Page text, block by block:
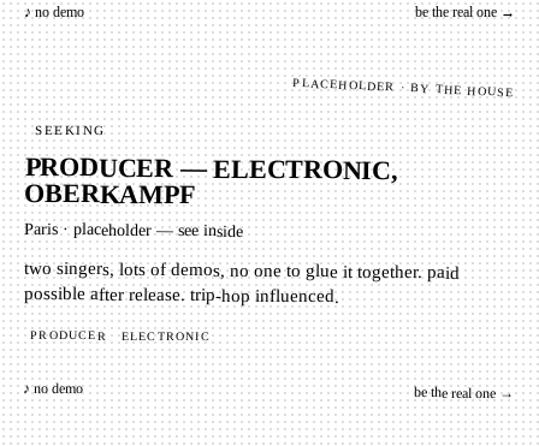
♪ no demo be the real one →
PLACEHOLDER · BY THE HOUSE
SEEKING
PRODUCER — ELECTRONIC,
OBERKAMPF
Paris·placeholder — see inside
two singers, lots of demos, no one to glue it together. paid
possible after release. trip-hop influenced.
PRODUCER ELECTRONIC
♪ no demo be the real one →